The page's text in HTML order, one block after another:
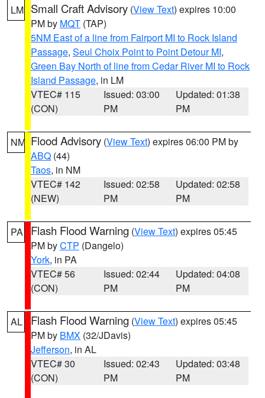
LM Small Craft Advisory (View Text) expires 10:00
PM by MQT (TAP)
5NM East of a line from Fairport MI to Rock Island
Passage, Seul Choix Point to Point Detour MI,
Green Bay North of line from Cedar River MI to Rock
Island Passage, in LM
VTEC# 115
(CON)
Issued: 03:00
PM
Updated: 01:38
PM
NM Flood Advisory (View Text) expires 06:00 PM by
ABQ (44)
Taos, in NM
VTEC# 142
(NEW)
Issued: 02:58
PM
Updated: 02:58
PM
PA Flash Flood Warning (View Text) expires 05:45
PM byCTP (Dangelo)
York, in PA
VTEC# 56
(CON)
Issued: 02:44
PM
Updated: 04:08
PM
AL Flash Flood Warning (View Text) expires 05:45
PM by BMX (32/JDavis)
Jefferson, in AL
VTEC# 30
(CON)
Issued: 02:43
PM
Updated: 03:48
PM